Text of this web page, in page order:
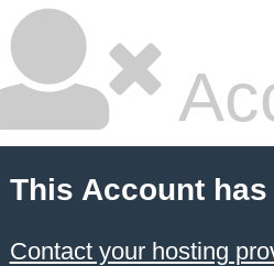
This Account
Contact your hosting